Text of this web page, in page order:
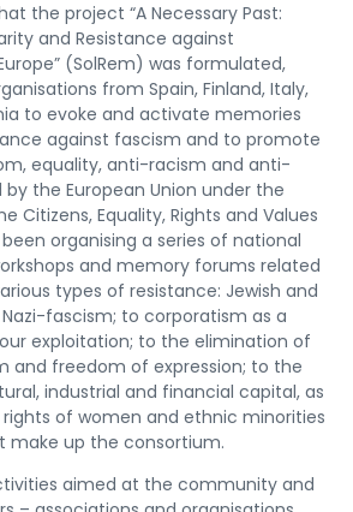
the project “A Necessary Past:
and Resistance against
(SolRem) was formulated,
from Spain, Finland, Italy,
to evoke and activate memories
against fascism and to promote
equality, anti-racism and anti-
by the European Union under the
Citizens, Equality, Rights and Values
been organising a series of national
and memory forums related
types of resistance: Jewish and
fascism; to corporatism as a
exploitation; to the elimination of
and freedom of expression; to the
industrial and financial capital, as
of women and ethnic minorities
make up the consortium.
aimed at the community and